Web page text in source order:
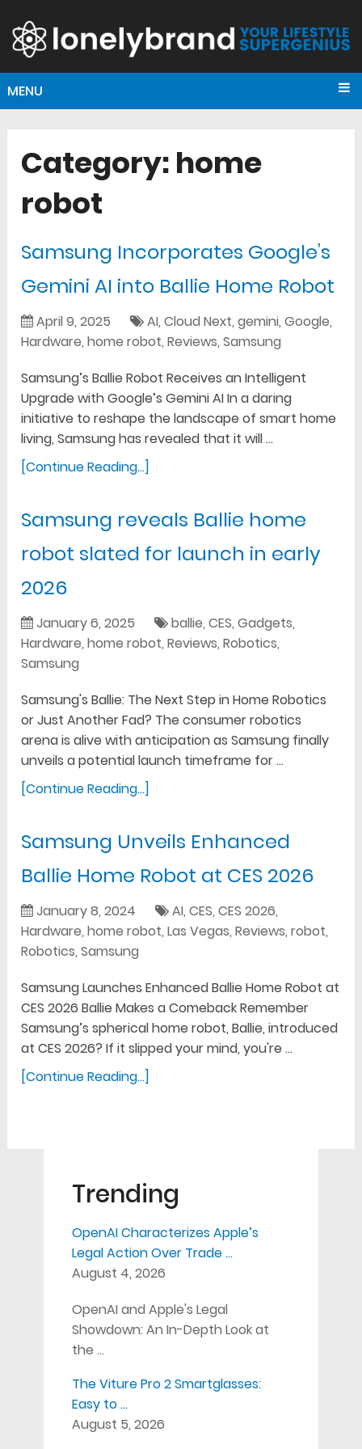
MENU
Category:home
robot
Samsung Incorporates Google’s
Gemini AI into Ballie Home Robot
April 9, 2025 AI,Cloud Next,gemini,Google,
Hardware,home robot,Reviews,Samsung
Samsung’s Ballie Robot Receives an Intelligent
Upgrade with Google’s Gemini AI In a daring
initiative to reshape the landscape of smart home
living, Samsung has revealed that it will …
[Continue Reading...]
Samsung reveals Ballie home
robot slated for launch in early
2026
January 6, 2025 ballie,CES,Gadgets,
Hardware,home robot,Reviews,Robotics,
Samsung
Samsung's Ballie: The Next Step in Home Robotics
or Just Another Fad? The consumer robotics
arena is alive with anticipation as Samsung finally
unveils a potential launch timeframe for …
[Continue Reading...]
Samsung Unveils Enhanced
Ballie Home Robot at CES 2026
January 8, 2024 AI,CES,CES 2026,
Hardware,home robot,Las Vegas,Reviews,robot,
Robotics,Samsung
Samsung Launches Enhanced Ballie Home Robot at
CES 2026 Ballie Makes a Comeback Remember
Samsung’s spherical home robot, Ballie, introduced
at CES 2026? If it slipped your mind, you're …
[Continue Reading...]
Trending
OpenAI Characterizes Apple’s
Legal Action Over Trade …
August 4, 2026
OpenAI and Apple's Legal
Showdown: An In-Depth Look at
the …
The Viture Pro 2 Smartglasses:
Easy to …
August 5, 2026